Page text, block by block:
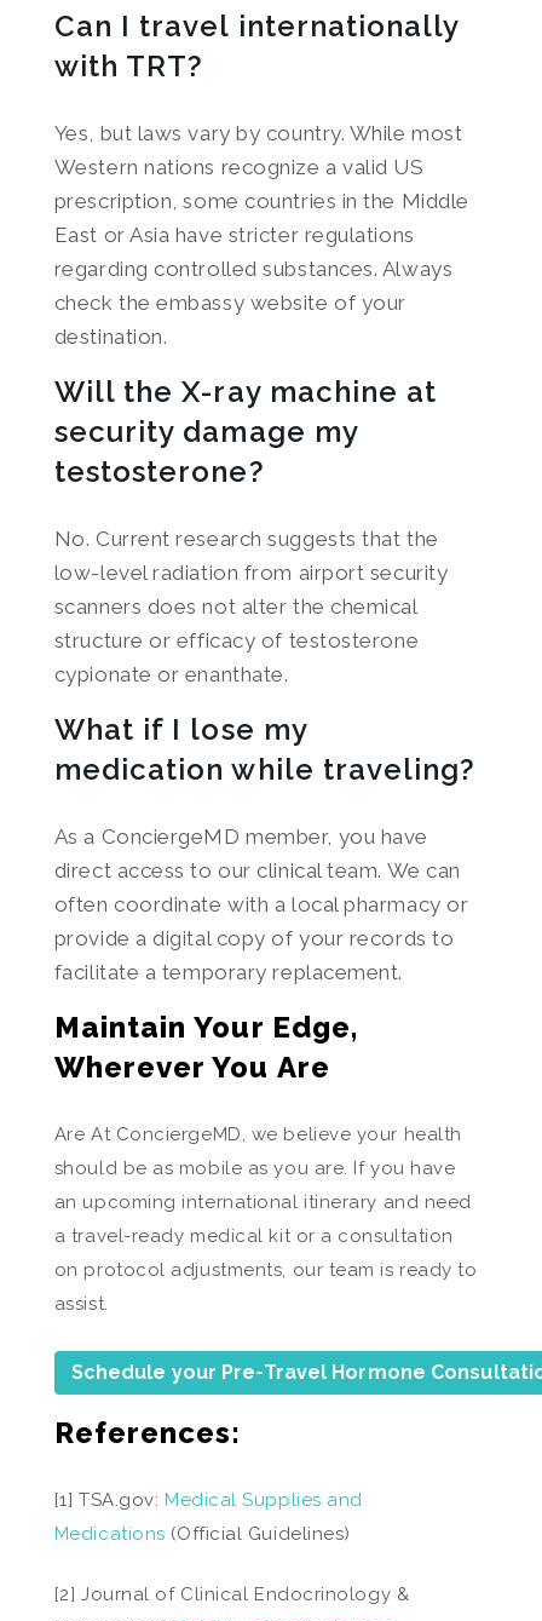
Can I travel internationally
with TRT?
Yes, but laws vary by country. While most
Western nations recognize a valid US
prescription, some countries in the Middle
East or Asia have stricter regulations
regarding controlled substances. Always
check the embassy website of your
destination.
Will the X-ray machine at
security damage my
testosterone?
No. Current research suggests that the
low-level radiation from airport security
scanners does not alter the chemical
structure or efficacy of testosterone
cypionate or enanthate.
What if I lose my
medication while traveling?
As a ConciergeMD member, you have
direct access to our clinical team. We can
often coordinate with a local pharmacy or
provide a digital copy of your records to
facilitate a temporary replacement.
Maintain Your Edge,
Wherever You Are
Are At ConciergeMD, we believe your health
should be as mobile as you are. If you have
an upcoming international itinerary and need
a travel-ready medical kit or a consultation
on protocol adjustments, our team is ready to
assist.
Schedule your Pre-Travel Hormone
References:
[1] TSA.gov: Medical Supplies and
Medications (Official Guidelines)
[2] Journal of Clinical Endocrinology &